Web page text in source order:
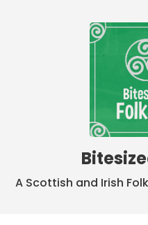
A Scottish and Irish